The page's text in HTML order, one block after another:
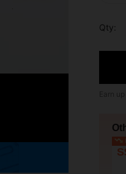
Qty: